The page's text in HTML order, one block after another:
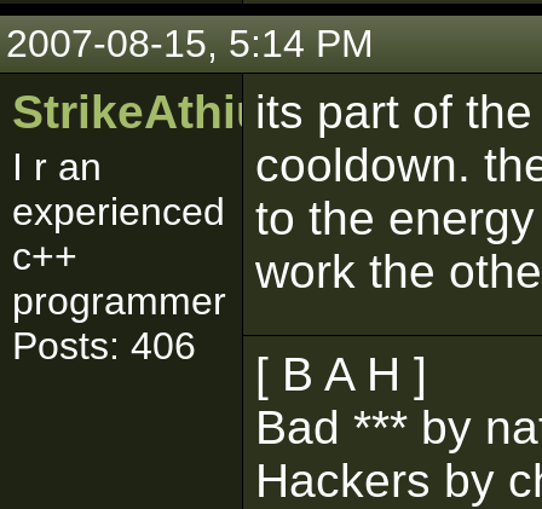
2007-08-15, 5:14 PM
StrikeAthius
I r an
experienced
c++
programmer
Posts: 406
its part of
cooldown.
to the
work the
[ B A H ]
Bad *** by
Hackers by